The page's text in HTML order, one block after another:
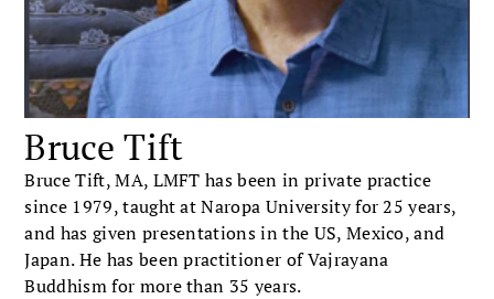
Bruce Tift
Bruce Tift, MA, LMFT has been in private practice
since 1979, taught at Naropa University for 25 years,
and has given presentations in the US, Mexico, and
Japan. He has been practitioner of Vajrayana
Buddhism for more than 35 years.